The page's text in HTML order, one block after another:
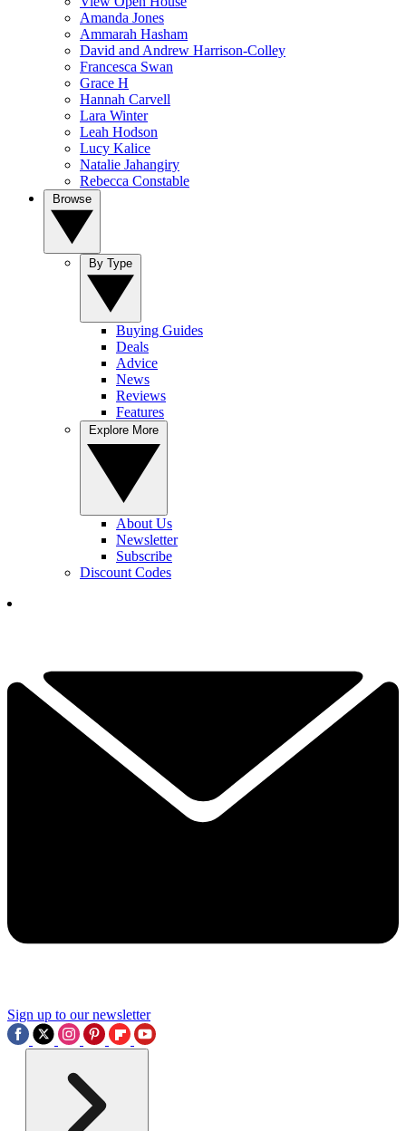
Amanda Jones
Ammarah Hasham
David and Andrew Harrison-Colley
Francesca Swan
Grace H
Hannah Carvell
Lara Winter
Leah Hodson
Lucy Kalice
Natalie Jahangiry
Rebecca Constable
Buying Guides
Deals
Advice
News
Reviews
Features
About Us
Newsletter
Subscribe
Discount Codes
Sign up to our newsletter